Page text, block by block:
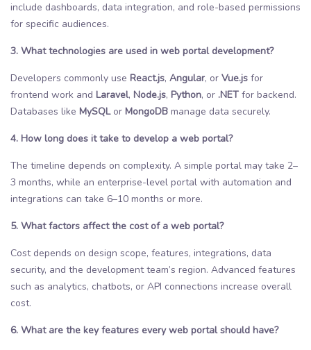
include dashboards, data integration, and role-based permissions
for specific audiences.
3. What technologies are used in web portal development?
Developers commonly use React.js, Angular, or Vue.js for
frontend work and Laravel, Node.js, Python, or .NET for backend.
Databases like MySQLor MongoDB manage data securely.
4. How long does it take to develop a web portal?
The timeline depends on complexity. A simple portal may take 2–
3 months, while an enterprise-level portal with automation and
integrations can take 6–10 months or more.
5. What factors affect the cost of a web portal?
Cost depends on design scope, features, integrations, data
security, and the development team’s region. Advanced features
such as analytics, chatbots, or API connections increase overall
cost.
6. What are the key features every web portal should have?